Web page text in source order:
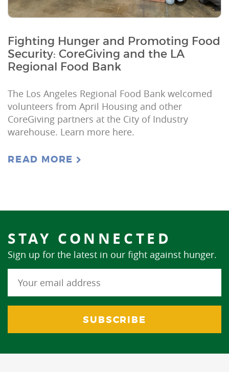
Fighting Hunger and Promoting Food
Security: CoreGiving and the LA
Regional Food Bank
The Los Angeles Regional Food Bank welcomed
volunteers from April Housing and other
CoreGiving partners at the City of Industry
warehouse. Learn more here.
READ MORE
STAY CONNECTED
Sign up for the latest in our fight against hunger.